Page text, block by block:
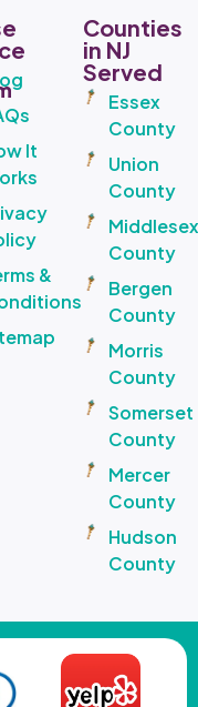
It
&
Counties
in NJ
Served
Essex
County
Union
County
Middlesex
County
Bergen
County
Morris
County
Somerset
County
Mercer
County
Hudson
County